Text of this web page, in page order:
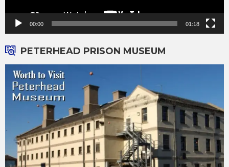
00:00 01:18
PETERHEAD PRISON MUSEUM